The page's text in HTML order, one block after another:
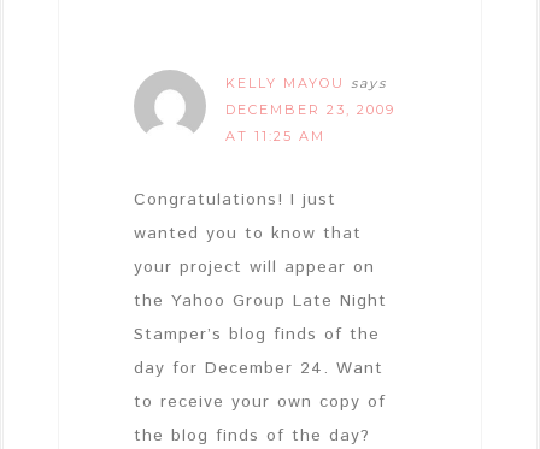
KELLY MAYOU
says
DECEMBER 23, 2009
AT 11:25 AM
Congratulations! I just
wanted you to know that
your project will appear on
the Yahoo Group Late Night
Stamper’s blog finds of the
day for December 24. Want
to receive your own copy of
the blog finds of the day?